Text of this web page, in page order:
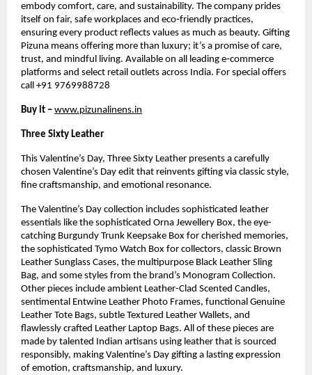
embody comfort, care, and sustainability. The company prides
itself on fair, safe workplaces and eco‑friendly practices,
ensuring every product reflects values as much as beauty. Gifting
Pizuna means offering more than luxury; it’s a promise of care,
trust, and mindful living. Available on all leading e‑commerce
platforms and select retail outlets across India. For special offers
call +91 9769988728
Buy it – www.pizunalinens.in
Three Sixty Leather
This Valentine’s Day, Three Sixty Leather presents a carefully
chosen Valentine’s Day edit that reinvents gifting via classic style,
fine craftsmanship, and emotional resonance.
The Valentine’s Day collection includes sophisticated leather
essentials like the sophisticated Orna Jewellery Box, the eye-
catching Burgundy Trunk Keepsake Box for cherished memories,
the sophisticated Tymo Watch Box for collectors, classic Brown
Leather Sunglass Cases, the multipurpose Black Leather Sling
Bag, and some styles from the brand’s Monogram Collection.
Other pieces include ambient Leather-Clad Scented Candles,
sentimental Entwine Leather Photo Frames, functional Genuine
Leather Tote Bags, subtle Textured Leather Wallets, and
flawlessly crafted Leather Laptop Bags. All of these pieces are
made by talented Indian artisans using leather that is sourced
responsibly, making Valentine’s Day gifting a lasting expression
of emotion, craftsmanship, and luxury.